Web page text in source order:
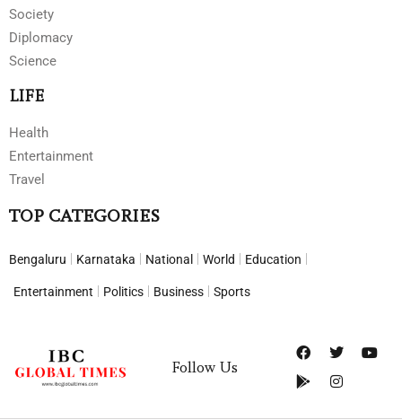
Society
Diplomacy
Science
LIFE
Health
Entertainment
Travel
TOP CATEGORIES
Bengaluru Karnataka National World Education
Entertainment Politics Business Sports
Follow Us